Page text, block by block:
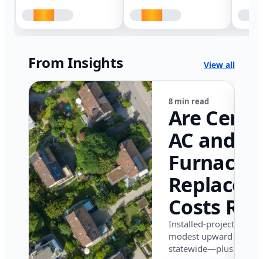
From Insights View all
8 min read
Are
AC and
Furnace
Costs
in
in 2026?
Installed-project data
modest upward
statewide—plus where